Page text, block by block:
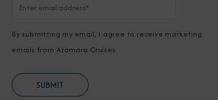
By submitting my email, I agree to receive marketing
emails from Azamara Cruises.